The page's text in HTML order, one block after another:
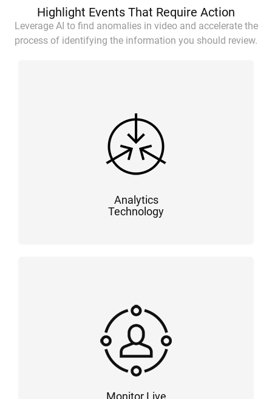
Highlight Events That Require Action
Leverage AI to find anomalies in video and accelerate the
process of identifying the information you should review.
Analytics
Technology
Monitor Live